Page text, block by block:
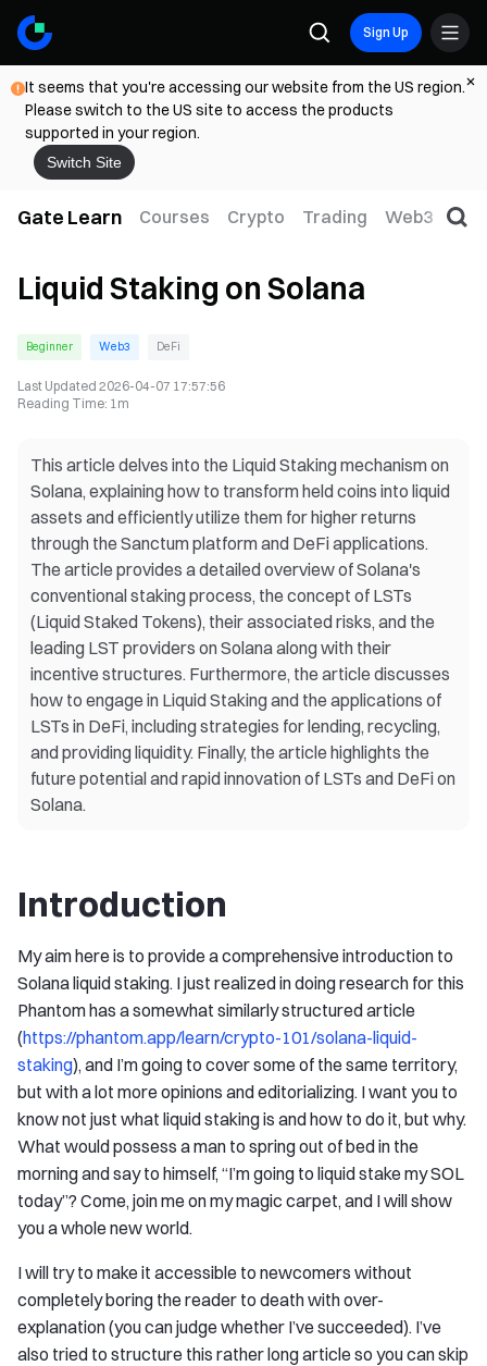
Sign Up
It seems that you're accessing our website from the US region.
Please switch to the US site to access the products
supported in your region.
Switch Site
Gate Learn Courses Crypto Trading Web3
Liquid Staking on Solana
Beginner Web3 DeFi
Last Updated 2026-04-07 17:57:56
Reading Time: 1m
This article delves into the Liquid Staking mechanism on
Solana, explaining how to transform held coins into liquid
assets and efficiently utilize them for higher returns
through the Sanctum platform and DeFi applications.
The article provides a detailed overview of Solana's
conventional staking process, the concept of LSTs
(Liquid Staked Tokens), their associated risks, and the
leading LST providers on Solana along with their
incentive structures. Furthermore, the article discusses
how to engage in Liquid Staking and the applications of
LSTs in DeFi, including strategies for lending, recycling,
and providing liquidity. Finally, the article highlights the
future potential and rapid innovation of LSTs and DeFi on
Solana.
Introduction
My aim here is to provide a comprehensive introduction to
Solana liquid staking. I just realized in doing research for this
Phantom has a somewhat similarly structured article
(https://phantom.app/learn/crypto-101/solana-liquid-
staking), and I’m going to cover some of the same territory,
but with a lot more opinions and editorializing. I want you to
know not just what liquid staking is and how to do it, but why.
What would possess a man to spring out of bed in the
morning and say to himself, “I’m going to liquid stake my SOL
today”? Come, join me on my magic carpet, and I will show
you a whole new world.
I will try to make it accessible to newcomers without
completely boring the reader to death with over-
explanation (you can judge whether I’ve succeeded). I’ve
also tried to structure this rather long article so you can skip